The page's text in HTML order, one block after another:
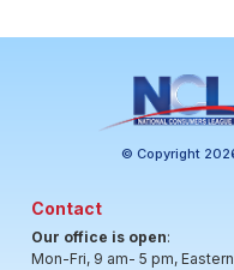
© Copyright
Contact
Our office is open:
Mon-Fri, 9 am- 5 pm, Eastern